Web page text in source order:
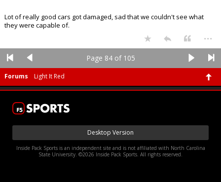
Lot of really good cars got damaged, sad that we couldn't see what
they were capable of.
...
Page 84 of 105
Forums Light It Red
Desktop Version
Inside Pack Sports is an independent site and is not affiliated with North Carolina
State University. ©2026 Inside Pack Sports. All rights reserved.